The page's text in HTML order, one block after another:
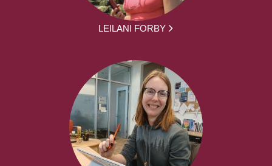
LEILANI FORBY